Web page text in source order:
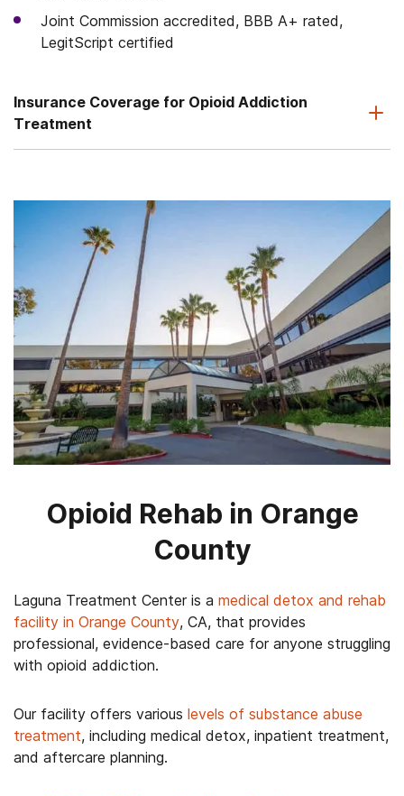
Joint Commission accredited, BBB A+ rated,
LegitScript certified
Insurance Coverage for Opioid Addiction
Treatment
Opioid Rehab in Orange
County
Laguna Treatment Center is a medical detox and rehab
facility in Orange County, CA, that provides
professional, evidence-based care for anyone struggling
with opioid addiction.
Our facility offers various levels of substance abuse
treatment, including medical detox, inpatient treatment,
and aftercare planning.